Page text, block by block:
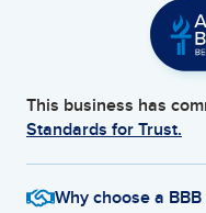
This business has
Standards for Trust.
Why choose a